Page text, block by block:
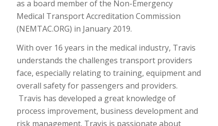
as a board member of the Non-Emergency
Medical Transport Accreditation Commission
(NEMTAC.ORG) in January 2019.
With over 16 years in the medical industry, Travis
understands the challenges transport providers
face, especially relating to training, equipment and
overall safety for passengers and providers.
Travis has developed a great knowledge of
process improvement, business development and
risk management. Travis is passionate about